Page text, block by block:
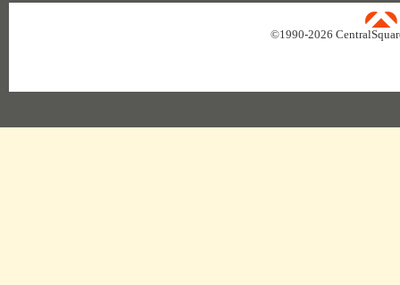
©1990-2026